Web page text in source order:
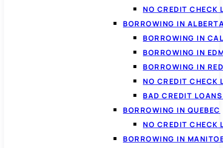
NO CREDIT CHECK
BORROWING IN
BORROWING IN
BORROWING IN
BORROWING IN
NO CREDIT CHECK
BAD CREDIT
BORROWING IN QUEBEC
NO CREDIT CHECK
BORROWING IN